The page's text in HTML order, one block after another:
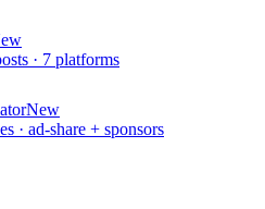
· 7 platforms
New
· ad-share + sponsors